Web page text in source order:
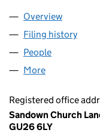
Company
Overview
Filing history
People
More
Registered office
Sandown Church
GU26 6LY